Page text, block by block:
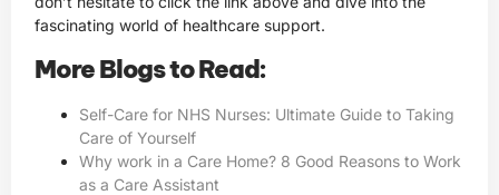
fascinating world of healthcare support.
More Blogs to Read:
Self-Care for NHS Nurses: Ultimate Guide to Taking
Care of Yourself
Why work in a Care Home? 8 Good Reasons to Work
as a Care Assistant